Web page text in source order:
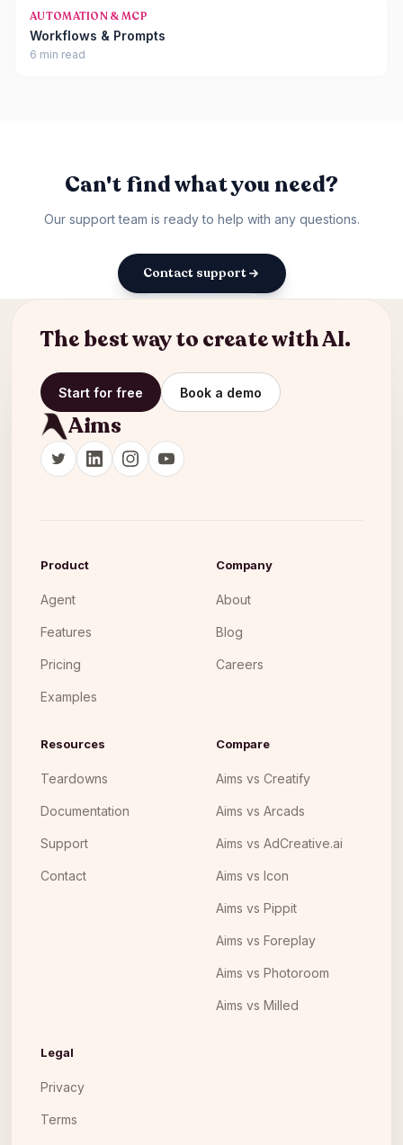
AUTOMATION & MCP
Workflows & Prompts
6 min read
Can't find what you need?
Our support team is ready to help with any questions.
Contact support
The best way to create with AI.
Start for free Book a demo
Aims
Product
Agent
Features
Pricing
Examples
Company
About
Blog
Careers
Resources
Teardowns
Documentation
Support
Contact
Compare
Aims vs Creatify
Aims vs Arcads
Aims vs AdCreative.ai
Aims vs Icon
Aims vs Pippit
Aims vs Foreplay
Aims vs Photoroom
Aims vs Milled
Legal
Privacy
Terms